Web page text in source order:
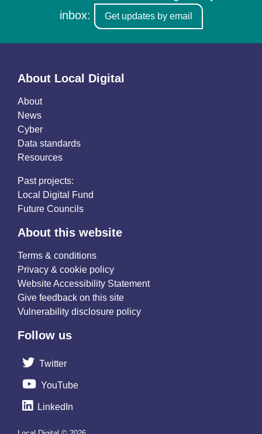
inbox:
Get updates by email
About Local Digital
About
News
Cyber
Data standards
Resources
Past projects:
Local Digital Fund
Future Councils
About this website
Terms & conditions
Privacy & cookie policy
Website Accessibility Statement
Give feedback on this site
Vulnerability disclosure policy
Follow us
Twitter
YouTube
LinkedIn